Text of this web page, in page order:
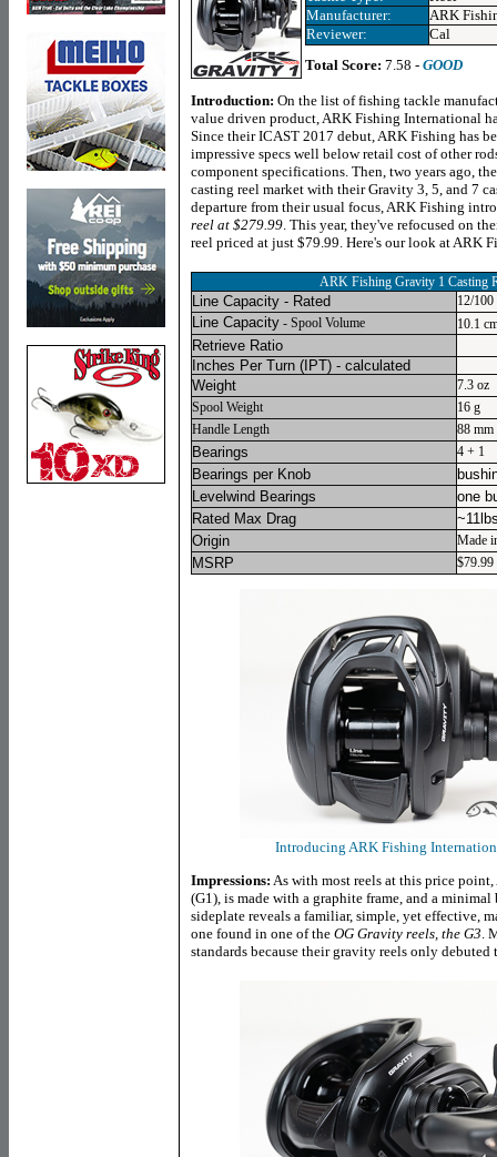
Manufacturer:
ARK
Reviewer:
Cal
Total Score: 7.58 - GOOD
Introduction: On the list of fishing tackle
value driven product, ARK Fishing International
Since their ICAST 2017 debut, ARK Fishing has
impressive specs well below retail cost of other
component specifications. Then, two years ago,
casting reel market with their Gravity 3, 5, and 7
departure from their usual focus, ARK Fishing
reel at $279.99. This year, they've refocused on
reel priced at just $79.99. Here's our look at ARK
ARK Fishing Gravity 1 Casting
Line Capacity - Rated 12/100
Line Capacity - Spool Volume 10.1
Retrieve Ratio
Inches Per Turn (IPT) - calculated
Weight
7.3 oz
Spool Weight
16 g
Handle Length
88 mm
Bearings 4 + 1
Bearings per Knob
Levelwind Bearings
one
Rated Max Drag
Origin
Made
MSRP $79.99
Introducing ARK Fishing
Impressions: As with most reels at this price
(G1), is made with a graphite frame, and a
sideplate reveals a familiar, simple, yet effective,
one found in one of the OG Gravity reels, the G3 .
standards because their gravity reels only debuted